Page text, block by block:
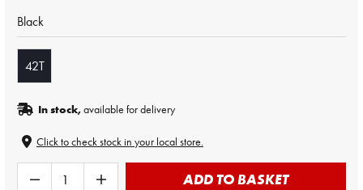
Black
42T
In stock,available for delivery
Click to check stock in your local store.
ADD TO BASKET